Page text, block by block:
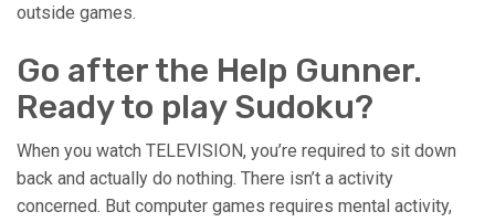
outside games.
Go after the Help Gunner.
Ready to play Sudoku?
When you watch TELEVISION, you’re required to sit down
back and actually do nothing. There isn’t a activity
concerned. But computer games requires mental activity,